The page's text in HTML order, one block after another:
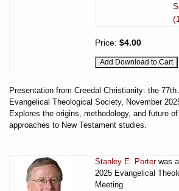
Price: $4.00
Presentation from Creedal Christianity: the
Evangelical Theological Society, November
Explores the origins, methodology, and future
approaches to New Testament studies.
Stanley E. Porterwas a
2025 Evangelical
Meeting.